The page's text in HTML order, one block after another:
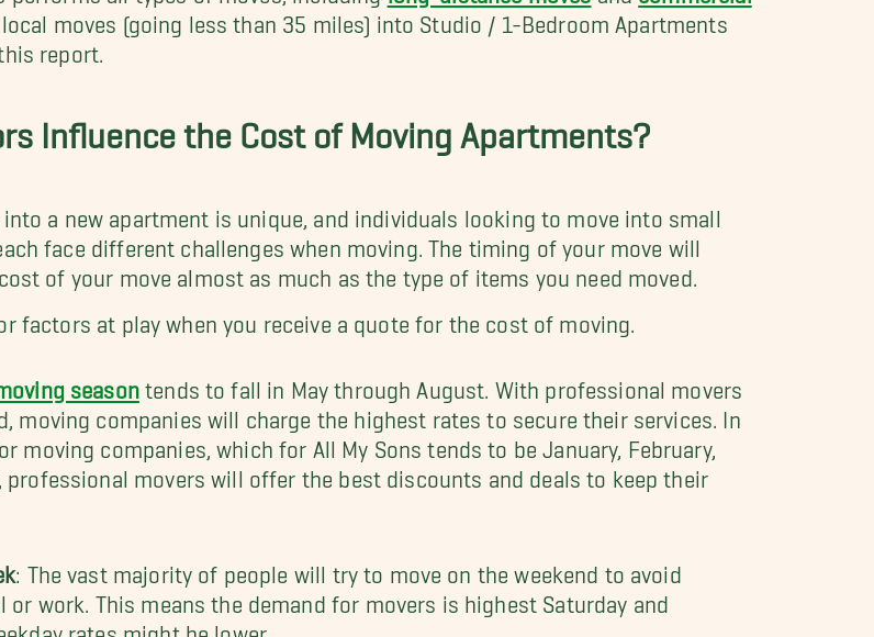
local moves (going less than 35 miles) into Studio / 1-Bedroom Apartments
report.
Influence the Cost of Moving Apartments?
into a new apartment is unique, and individuals looking to move into small
face different challenges when moving. The timing of your move will
of your move almost as much as the type of items you need moved.
factors at play when you receive a quote for the cost of moving.
seasontends to fall in May through August. With professional movers
moving companies will charge the highest rates to secure their services. In
moving companies, which for All My Sons tends to be January, February,
professional movers will offer the best discounts and deals to keep their
: The vast majority of people will try to move on the weekend to avoid
or work. This means the demand for movers is highest Saturday and
rates might be lower.